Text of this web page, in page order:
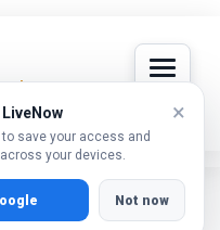
save your access and
your devices.
×
Not now